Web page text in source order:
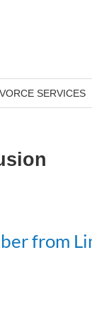
SERVICES
from